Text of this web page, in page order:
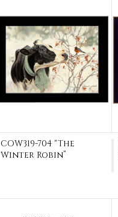
COW319-704 "The
Winter Robin”